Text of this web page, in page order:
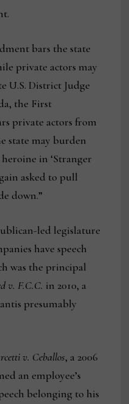
bars the state
private actors may
U.S. District Judge
the First
private actors from
state may burden
in ‘Stranger
asked to pull
down.”
led legislature
have speech
was the principal
v. F.C.C. in 2010, a
presumably
v. Ceballos, a 2006
an employee’s
belonging to his